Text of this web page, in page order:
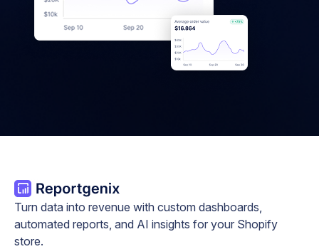
Turn data into revenue with custom dashboards,
automated reports, and AI insights for your Shopify
store.